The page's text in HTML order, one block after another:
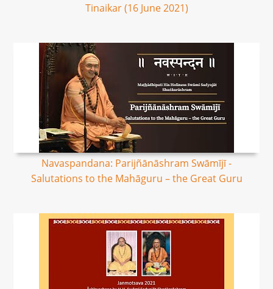
Tinaikar (16 June 2021)
Navaspandana: Parijñānāshram Swāmījī -
Salutations to the Mahāguru – the Great Guru